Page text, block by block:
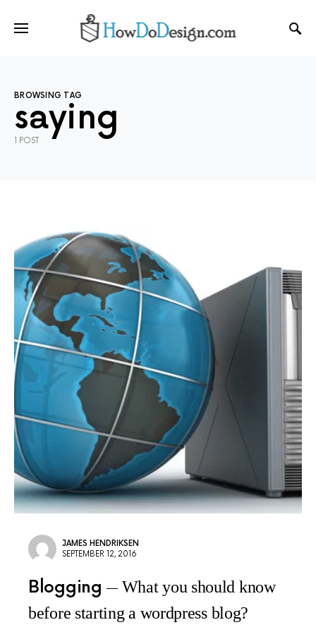
BROWSING TAG
saying
1 POST
JAMES HENDRIKSEN
SEPTEMBER 12, 2016
Blogging
What you should know
before starting a wordpress blog?